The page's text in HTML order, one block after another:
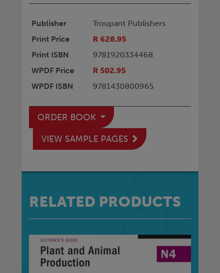
Publisher
Troupant Publishers
Print Price
R 628.95
Print ISBN
9781920334468
WPDF Price
R 502.95
WPDF ISBN
9781430800965
ORDER BOOK
VIEW SAMPLE PAGES
RELATED PRODUCTS